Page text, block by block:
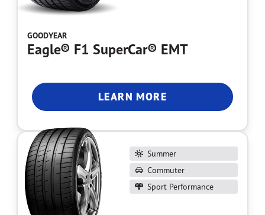
GOODYEAR
Eagle® F1 SuperCar® EMT
LEARN MORE
Summer
Commuter
Sport Performance